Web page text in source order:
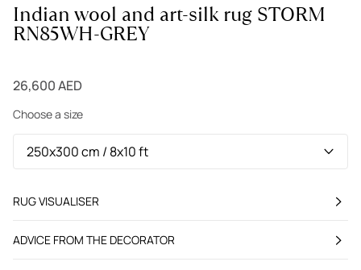
Indian wool and art-silk rug STORM
RN85WH-GREY
26,600 AED
Choose a size
RUG VISUALISER
ADVICE FROM THE DECORATOR